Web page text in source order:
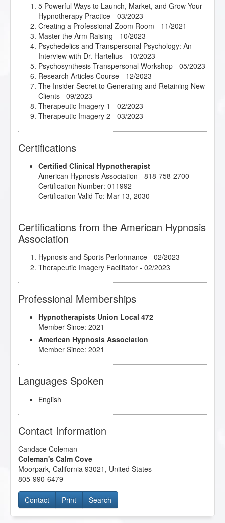
5 Powerful Ways to Launch, Market, and Grow Your
Hypnotherapy Practice - 03/2023
Creating a Professional Zoom Room - 11/2021
Master the Arm Raising - 10/2023
Psychedelics and Transpersonal Psychology: An
Interview with Dr. Hartelius - 10/2023
Psychosynthesis Transpersonal Workshop - 05/2023
Research Articles Course - 12/2023
The Insider Secret to Generating and Retaining New
Clients - 09/2023
Therapeutic Imagery 1 - 02/2023
Therapeutic Imagery 2 - 03/2023
Certifications
Certified Clinical Hypnotherapist
American Hypnosis Association - 818-758-2700
Certification Number: 011992
Certification Valid To: Mar 13, 2030
Certifications from the American Hypnosis
Association
Hypnosis and Sports Performance - 02/2023
Therapeutic Imagery Facilitator - 02/2023
Professional Memberships
Hypnotherapists Union Local 472
Member Since: 2021
American Hypnosis Association
Member Since: 2021
Languages Spoken
English
Contact Information
Candace Coleman
Coleman's Calm Cove
Moorpark, California 93021 , United States
805-990-6479
Contact Print Search